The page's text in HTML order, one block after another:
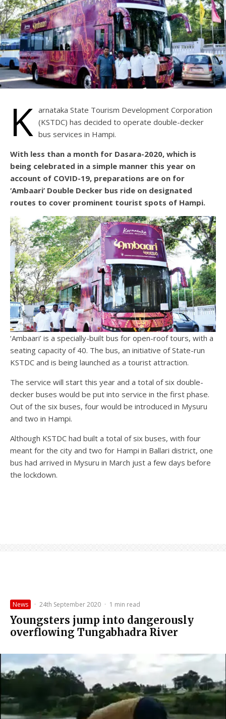
K arnataka State Tourism Development Corporation
(KSTDC) has decided to operate double-decker
bus services in Hampi.
With less than a month for Dasara-2020, which is
being celebrated in a simple manner this year on
account of COVID-19, preparations are on for
‘Ambaari’ Double Decker bus ride on designated
routes to cover prominent tourist spots of Hampi.
‘Ambaari’ is a specially-built bus for open-roof tours, with a
seating capacity of 40. The bus, an initiative of State-run
KSTDC and is being launched as a tourist attraction.
The service will start this year and a total of six double-
decker buses would be put into service in the first phase.
Out of the six buses, four would be introduced in Mysuru
and two in Hampi.
Although KSTDC had built a total of six buses, with four
meant for the city and two for Hampi in Ballari district, one
bus had arrived in Mysuru in March just a few days before
the lockdown.
News · 24th September 2020 · 1 min read
Youngsters jump into dangerously
overflowing Tungabhadra River